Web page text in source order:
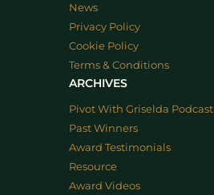
News
Privacy Policy
Cookie Policy
Terms & Conditions
ARCHIVES
Pivot With Griselda Podcast
Past Winners
Award Testimonials
Resource
Award Videos